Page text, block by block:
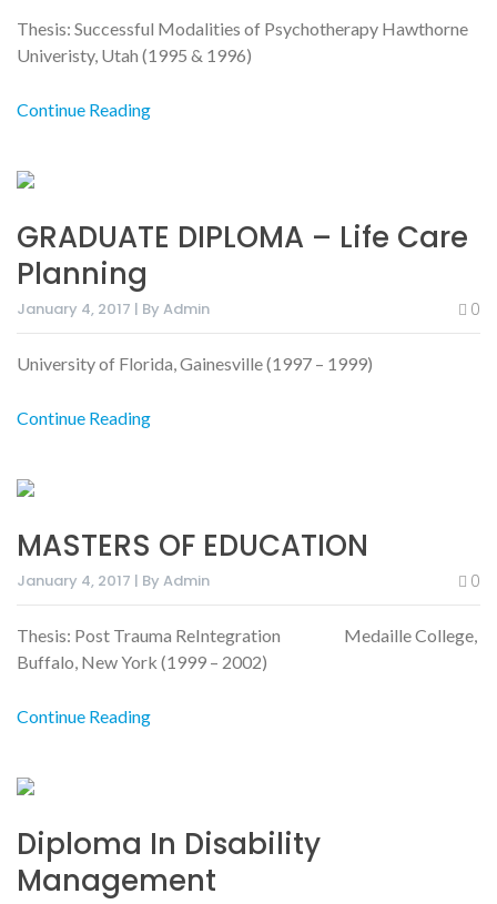
Thesis: Successful Modalities of Psychotherapy Hawthorne
Univeristy, Utah (1995 & 1996)
Continue Reading
GRADUATE DIPLOMA – Life Care
Planning
January 4, 2017 | By Admin 0
University of Florida, Gainesville (1997 – 1999)
Continue Reading
MASTERS OF EDUCATION
January 4, 2017 | By Admin 0
Thesis: Post Trauma ReIntegration Medaille College,
Buffalo, New York (1999 – 2002)
Continue Reading
Diploma In Disability
Management